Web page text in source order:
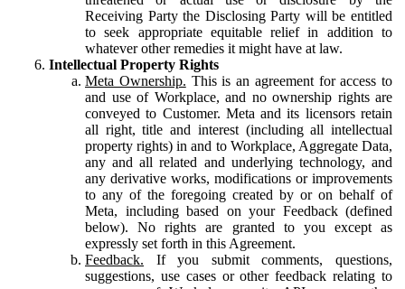
Receiving Party the Disclosing Party will be entitled
to seek appropriate equitable relief in addition to
whatever other remedies it might have at law.
Intellectual Property Rights
Meta Ownership. This is an agreement for access to
and use of Workplace, and no ownership rights are
conveyed to Customer. Meta and its licensors retain
all right, title and interest (including all intellectual
property rights) in and to Workplace, Aggregate Data,
any and all related and underlying technology, and
any derivative works, modifications or improvements
to any of the foregoing created by or on behalf of
Meta, including based on your Feedback (defined
below). No rights are granted to you except as
expressly set forth in this Agreement.
Feedback. If you submit comments, questions,
suggestions, use cases or other feedback relating to